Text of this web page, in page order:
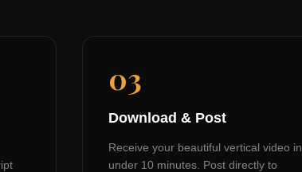
03
Download & Post
Receive your beautiful vertical video in
under 10 minutes. Post directly to